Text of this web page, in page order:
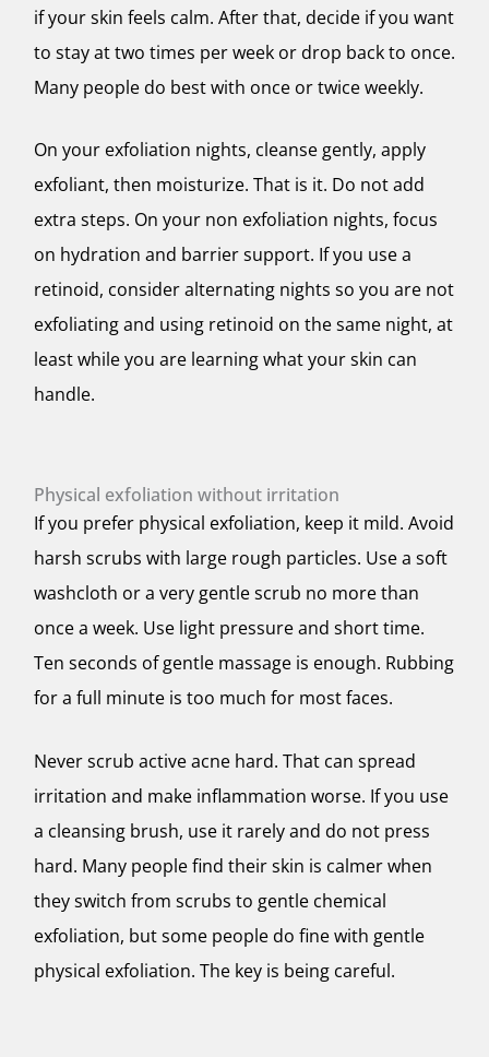
if your skin feels calm. After that, decide if you want
to stay at two times per week or drop back to once.
Many people do best with once or twice weekly.
On your exfoliation nights, cleanse gently, apply
exfoliant, then moisturize. That is it. Do not add
extra steps. On your non exfoliation nights, focus
on hydration and barrier support. If you use a
retinoid, consider alternating nights so you are not
exfoliating and using retinoid on the same night, at
least while you are learning what your skin can
handle.
Physical exfoliation without irritation
If you prefer physical exfoliation, keep it mild. Avoid
harsh scrubs with large rough particles. Use a soft
washcloth or a very gentle scrub no more than
once a week. Use light pressure and short time.
Ten seconds of gentle massage is enough. Rubbing
for a full minute is too much for most faces.
Never scrub active acne hard. That can spread
irritation and make inflammation worse. If you use
a cleansing brush, use it rarely and do not press
hard. Many people find their skin is calmer when
they switch from scrubs to gentle chemical
exfoliation, but some people do fine with gentle
physical exfoliation. The key is being careful.